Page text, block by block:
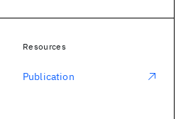
Resources
Publication